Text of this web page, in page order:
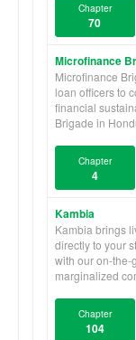
Chapter
70
Microfinance
Microfinance
loan officers to
financial
Brigade in
Chapter
4
Kambia
Kambia brings
directly to your
with our on-the-
marginalized
Chapter
104